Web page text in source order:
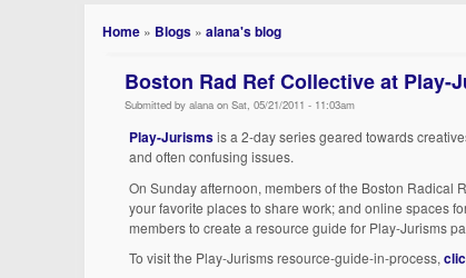
Home » Blogs »alana's blog
Boston Rad Ref Collective at Play-
Submitted by alana on Sat, 05/21/2011 - 11:03am
Play-Jurismsis a 2-day series geared towards
and often confusing issues.
On Sunday afternoon, members of the Boston Radical
your favorite places to share work; and online spaces
members to create a resource guide for Play-Jurisms
To visit the Play-Jurisms resource-guide-in-process,